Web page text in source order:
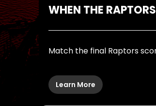
WHEN THE
Match the final Raptors
Learn More